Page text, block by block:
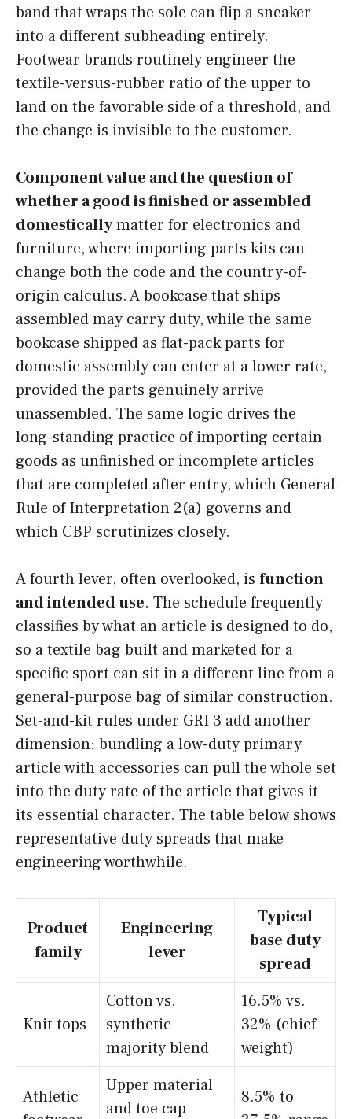
band that wraps the sole can flip a sneaker
into a different subheading entirely.
Footwear brands routinely engineer the
textile-versus-rubber ratio of the upper to
land on the favorable side of a threshold, and
the change is invisible to the customer.
Component value and the question of
whether a good is finished or assembled
domesticallymatter for electronics and
furniture, where importing parts kits can
change both the code and the country-of-
origin calculus. A bookcase that ships
assembled may carry duty, while the same
bookcase shipped as flat-pack parts for
domestic assembly can enter at a lower rate,
provided the parts genuinely arrive
unassembled. The same logic drives the
long-standing practice of importing certain
goods as unfinished or incomplete articles
that are completed after entry, which General
Rule of Interpretation 2(a) governs and
which CBP scrutinizes closely.
A fourth lever, often overlooked, is function
and intended use. The schedule frequently
classifies by what an article is designed to do,
so a textile bag built and marketed for a
specific sport can sit in a different line from a
general-purpose bag of similar construction.
Set-and-kit rules under GRI 3 add another
dimension: bundling a low-duty primary
article with accessories can pull the whole set
into the duty rate of the article that gives it
its essential character. The table below shows
representative duty spreads that make
engineering worthwhile.
Product
family
Engineering
lever
Typical
base duty
spread
Knit tops
Cotton vs.
synthetic
majority blend
16.5% vs.
32% (chief
weight)
Athletic
Upper material
and toe cap
8.5% to